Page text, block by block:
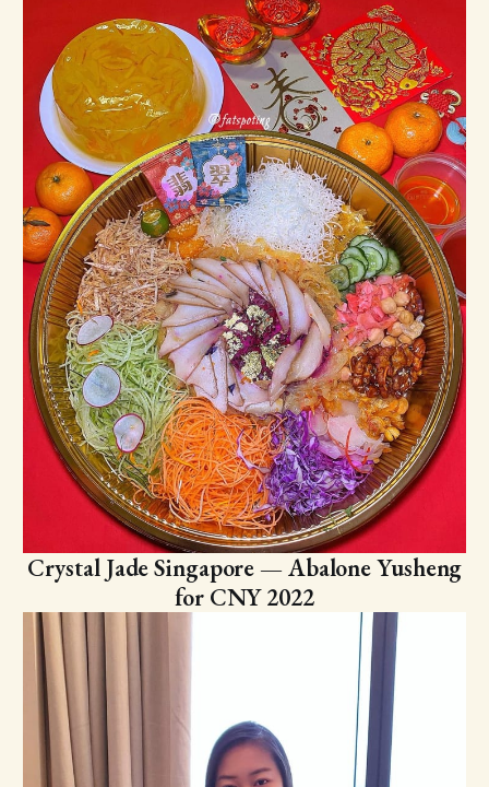
Crystal Jade Singapore — Abalone Yusheng
for CNY 2022